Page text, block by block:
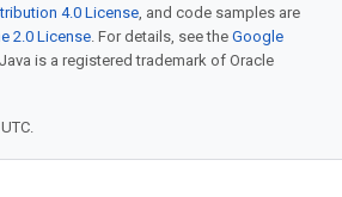
4.0 License, and code samples are
2.0 License. For details, see the Google
is a registered trademark of Oracle